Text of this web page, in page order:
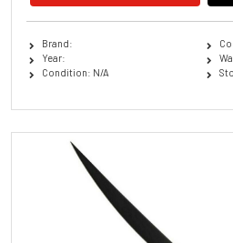
Brand:
Year:
Condition: N/A